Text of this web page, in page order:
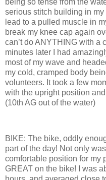
serious stitch building in
lead to a pulled muscle in
break my knee cap again
can’t do ANYTHING with a
minutes later I had
most of my wave and
my cold, cramped body
volunteers. It took a few
with the upright position
(10th AG out of the water)
BIKE: The bike, oddly
part of the day! Not only
comfortable position for my
GREAT on the bike! I was